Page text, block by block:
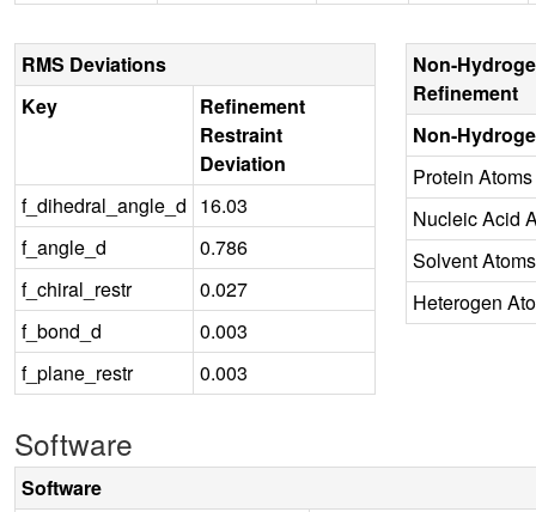
RMS Deviations
Key
Refinement
Restraint
Deviation
f_dihedral_angle_d 16.03
f_angle_d
0.786
f_chiral_restr
0.027
f_bond_d
0.003
f_plane_restr
0.003
Non-
Refinement
Non-
Protein Atoms
Nucleic Acid
Solvent Atoms
Heterogen
Software
Software